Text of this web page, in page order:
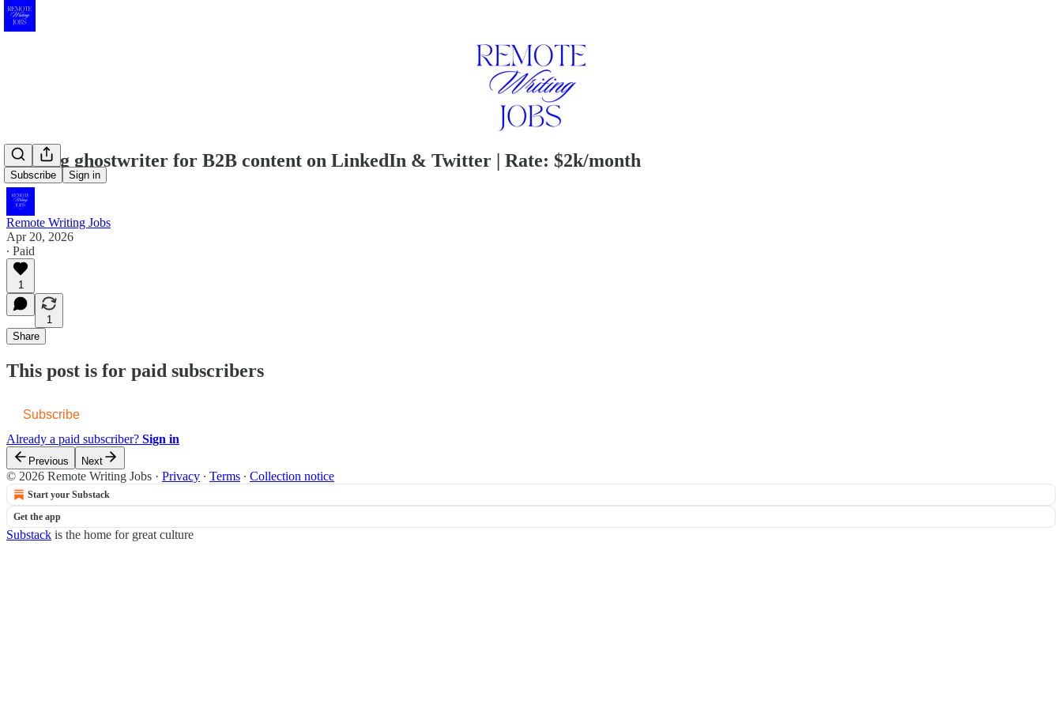
Subscribe Sign in
Seeking ghostwriter for B2B content on LinkedIn & Twitter | Rate: $2k/month
Remote Writing Jobs
Apr 20, 2026
∙ Paid
1
1
Share
This post is for paid subscribers
Subscribe
Already a paid subscriber? Sign in
Previous Next
© 2026 Remote Writing Jobs · Privacy ∙ Terms ∙ Collection notice
Start your Substack
Get the app
Substack is the home for great culture